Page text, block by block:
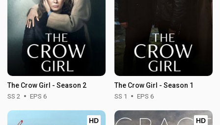
The Crow Girl - Season 2
SS 2 EPS 6
The Crow Girl - Season 1
SS 1 EPS 6
HD HD